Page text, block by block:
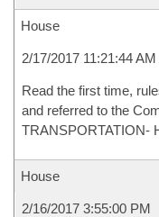
House
2/17/2017 11:21:44 AM
Read the first time,
and referred to the
TRANSPORTATION-
House
2/16/2017 3:55:00 PM